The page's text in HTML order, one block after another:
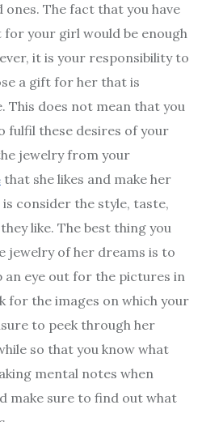
The fact that you have
for your girl would be enough
it is your responsibility to
a gift for her that is
This does not mean that you
fulfil these desires of your
jewelry from your
that she likes and make her
is consider the style, taste,
like. The best thing you
jewelry of her dreams is to
eye out for the pictures in
for the images on which your
to peek through her
so that you know what
mental notes when
make sure to find out what